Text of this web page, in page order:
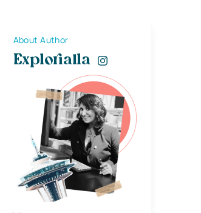
About Author
Explorialla